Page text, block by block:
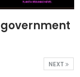
government
NEXT